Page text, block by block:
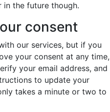
in the future though.
consent
our services, but if you
your consent at any time,
your email address, and
to update your
takes a minute or two to